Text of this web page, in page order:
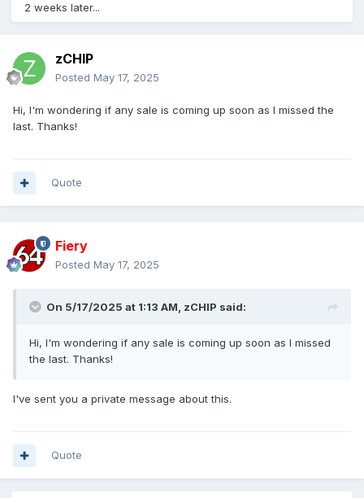
2 weeks later...
zCHIP
Posted May 17, 2025
Hi, I'm wondering if any sale is coming up soon as I missed the
last. Thanks!
Quote
Fiery
Posted May 17, 2025
On 5/17/2025 at 1:13 AM, zCHIP said:
Hi, I'm wondering if any sale is coming up soon as I missed
the last. Thanks!
I've sent you a private message about this.
Quote